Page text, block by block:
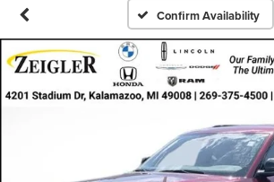
Confirm Availability